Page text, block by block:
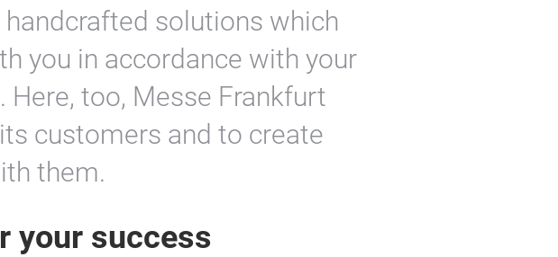
solutions which
you in accordance with your
too, Messe Frankfurt
customers and to create
them.
your success